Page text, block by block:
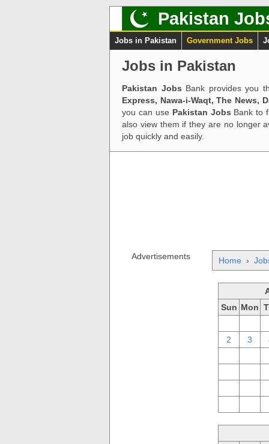
Pakistan
Jobs in Pakistan Government Jobs
Jobs in Pakistan
Pakistan Jobs Bank provides you
Express, Nawa-i-Waqt, The News,
you can use Pakistan Jobs Bank to
also view them if they are no longer
job quickly and easily.
Advertisements Home ›
Sun Mon
2
3